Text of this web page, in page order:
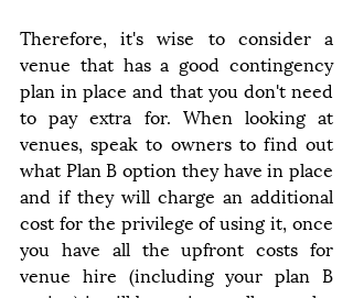
Therefore, it's wise to consider a
venue that has a good contingency
plan in place and that you don't need
to pay extra for. When looking at
venues, speak to owners to find out
what Plan B option they have in place
and if they will charge an additional
cost for the privilege of using it, once
you have all the upfront costs for
venue hire (including your plan B